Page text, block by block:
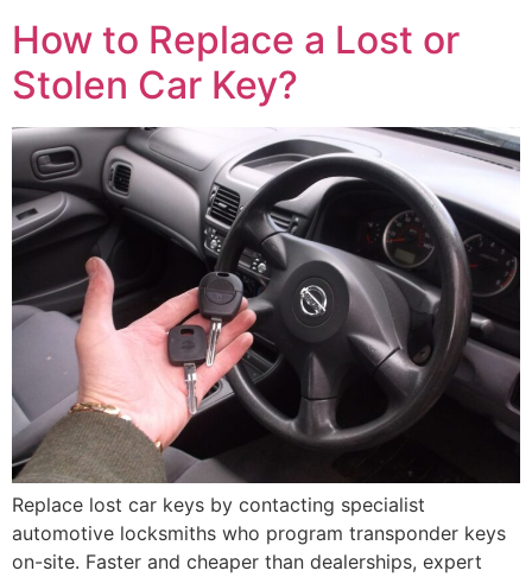
How to Replace a Lost or
Stolen Car Key?
Replace lost car keys by contacting specialist
automotive locksmiths who program transponder keys
on-site. Faster and cheaper than dealerships, expert